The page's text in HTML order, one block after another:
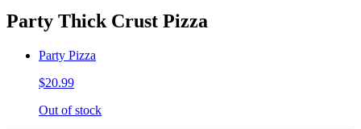
Party Thick Crust Pizza
Party Pizza
$20.99
Out of stock